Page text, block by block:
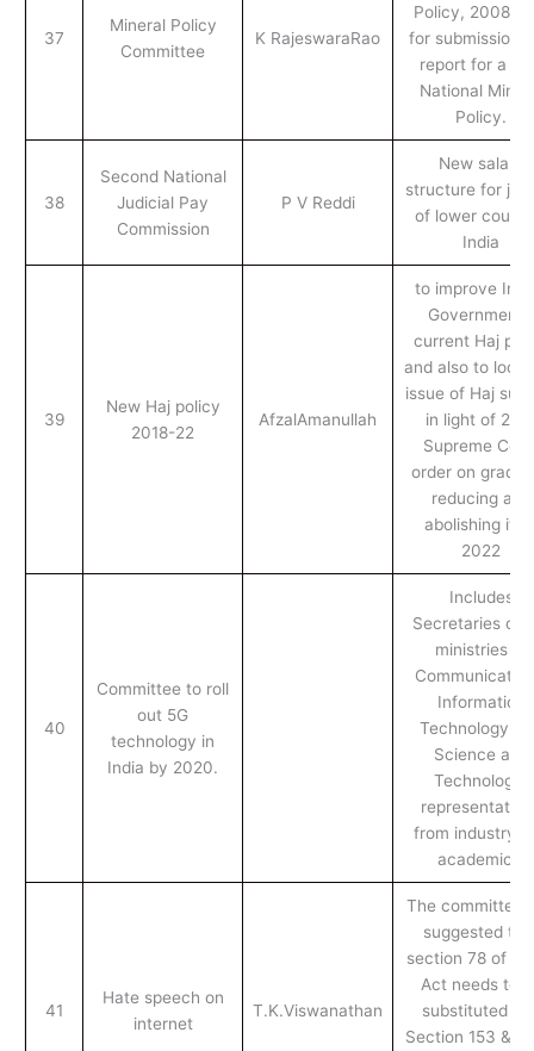
37
Mineral Policy
Committee
K RajeswaraRao
Policy, 2008,
for submission
report for a
National
Policy.
38
Second National
Judicial Pay
Commission
P V Reddi
New salary
structure for
of lower courts
India
39
New Haj policy
2018-22
AfzalAmanullah
to improve
Government’s
current Haj
and also to look
issue of Haj
in light of
Supreme
order on
reducing and
abolishing it
2022
40
Committee to roll
out 5G
technology in
India by 2020.
Includes
Secretaries of
ministries of
Information
Technology
Science and
Technology,
from industry
academics.
41
Hate speech on
internet
T.K.Viswanathan
The committee
suggested
section 78 of
Act needs to
substituted
Section 153 &